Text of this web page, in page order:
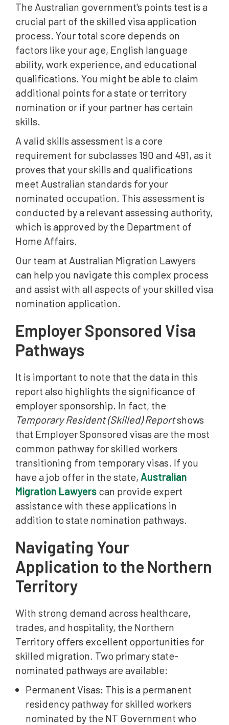
The Australian government's points test is a
crucial part of the skilled visa application
process. Your total score depends on
factors like your age, English language
ability, work experience, and educational
qualifications. You might be able to claim
additional points for a state or territory
nomination or if your partner has certain
skills.
A valid skills assessment is a core
requirement for subclasses 190 and 491, as it
proves that your skills and qualifications
meet Australian standards for your
nominated occupation. This assessment is
conducted by a relevant assessing authority,
which is approved by the Department of
Home Affairs.
Our team at Australian Migration Lawyers
can help you navigate this complex process
and assist with all aspects of your skilled visa
nomination application.
Employer Sponsored Visa
Pathways
It is important to note that the data in this
report also highlights the significance of
employer sponsorship. In fact, the
Temporary Resident (Skilled) Reportshows
that Employer Sponsored visas are the most
common pathway for skilled workers
transitioning from temporary visas. If you
have a job offer in the state, Australian
Migration Lawyers can provide expert
assistance with these applications in
addition to state nomination pathways.
Navigating Your
Application to the Northern
Territory
With strong demand across healthcare,
trades, and hospitality, the Northern
Territory offers excellent opportunities for
skilled migration. Two primary state-
nominated pathways are available:
Permanent Visas: This is a permanent
residency pathway for skilled workers
nominated by the NT Government who